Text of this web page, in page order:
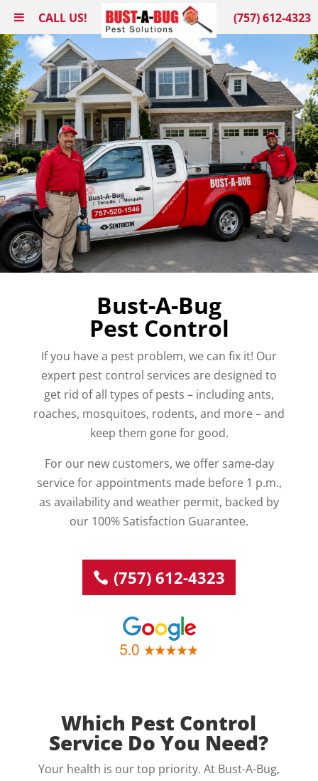
CALL US! (757) 612-4323
Bust-A-Bug
Pest Control
If you have a pest problem, we can fix it! Our
expert pest control services are designed to
get rid of all types of pests – including ants,
roaches, mosquitoes, rodents, and more – and
keep them gone for good.
For our new customers, we offer same-day
service for appointments made before 1 p.m.,
as availability and weather permit, backed by
our 100% Satisfaction Guarantee.
(757) 612-4323
Which Pest Control
Service Do You Need?
Your health is our top priority. At Bust-A-Bug,